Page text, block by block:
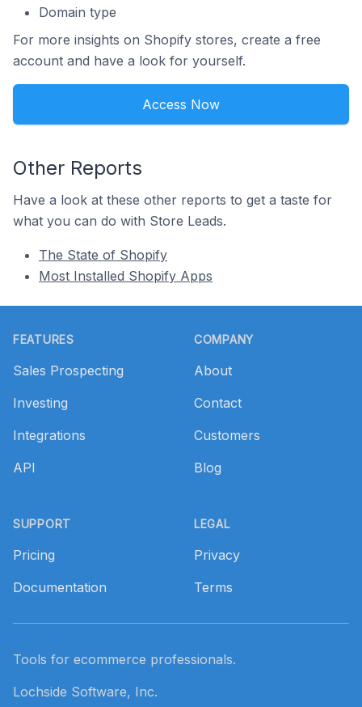
Domain type
For more insights on Shopify stores, create a free
account and have a look for yourself.
Access Now
Other Reports
Have a look at these other reports to get a taste for
what you can do with Store Leads.
The State of Shopify
Most Installed Shopify Apps
FEATURES
Sales Prospecting
Investing
Integrations
API
SUPPORT
Pricing
Documentation
COMPANY
About
Contact
Customers
Blog
LEGAL
Privacy
Terms
Tools for ecommerce professionals.
Lochside Software, Inc.